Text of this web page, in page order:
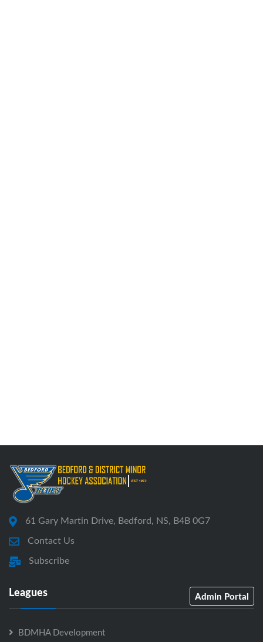
61 Gary Martin Drive, Bedford, NS, B4B 0G7
Contact Us
Subscribe
Leagues Admin Portal
BDMHA Development